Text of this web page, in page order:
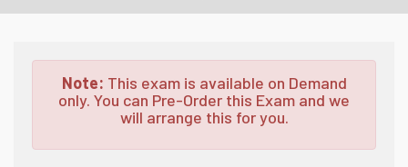
Note: This exam is available on Demand
only. You can Pre-Order this Exam and we
will arrange this for you.